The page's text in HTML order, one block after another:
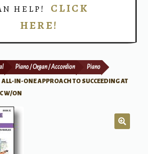
HELP! CLICK
HERE!
Piano / Organ / Accordion Piano
ALL-IN-ONE APPROACH TO SUCCEEDING AT
W/ON